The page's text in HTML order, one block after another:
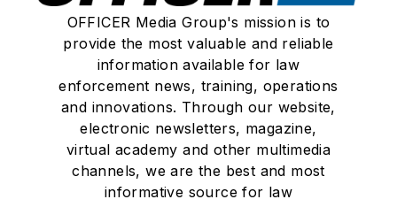
OFFICER Media Group's mission is to
provide the most valuable and reliable
information available for law
enforcement news, training, operations
and innovations. Through our website,
electronic newsletters, magazine,
virtual academy and other multimedia
channels, we are the best and most
informative source for law